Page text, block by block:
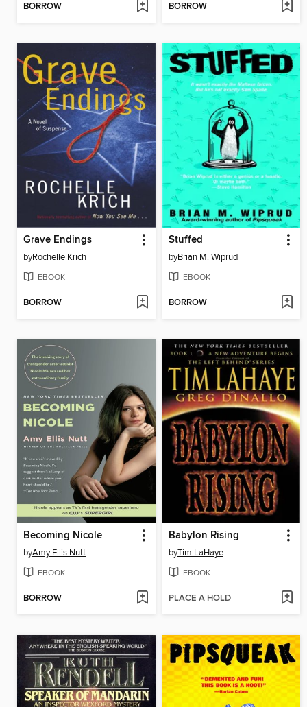
BORROW BORROW
Grave Endings
byRochelle Krich
EBOOK
BORROW
Stuffed
byBrian M. Wiprud
EBOOK
BORROW
Becoming Nicole
byAmy Ellis Nutt
EBOOK
BORROW
Babylon Rising
byTim LaHaye
EBOOK
PLACE A HOLD